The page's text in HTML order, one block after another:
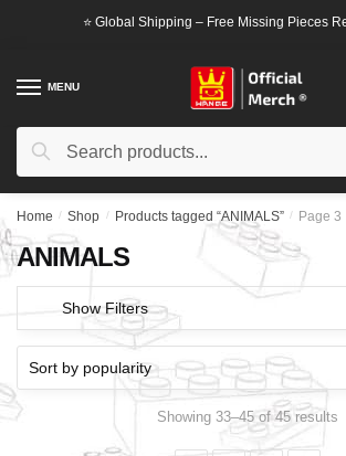
⭐ Global Shipping – Free Missing Pieces
MENU
Search
Search
Home / Shop / Products tagged “ANIMALS” / Page 3
ANIMALS
Show Filters
Showing 33–45 of 45 results